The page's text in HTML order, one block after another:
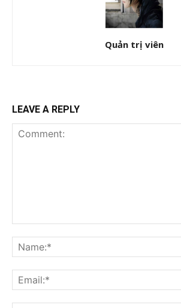
Quản trị viên
LEAVE A REPLY